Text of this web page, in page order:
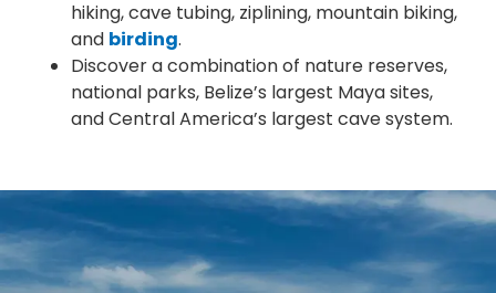
hiking, cave tubing, ziplining, mountain biking,
and birding.
Discover a combination of nature reserves,
national parks, Belize’s largest Maya sites,
and Central America’s largest cave system.